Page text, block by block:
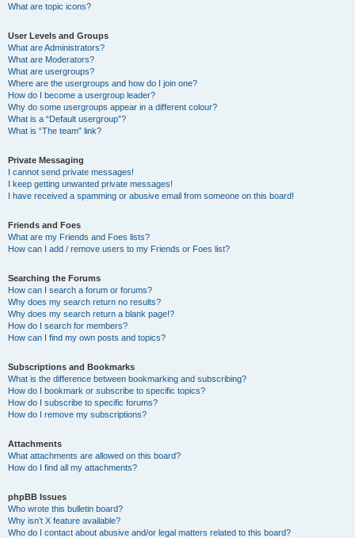
What are topic icons?
User Levels and Groups
What are Administrators?
What are Moderators?
What are usergroups?
Where are the usergroups and how do I join one?
How do I become a usergroup leader?
Why do some usergroups appear in a different colour?
What is a “Default usergroup”?
What is “The team” link?
Private Messaging
I cannot send private messages!
I keep getting unwanted private messages!
I have received a spamming or abusive email from someone on this board!
Friends and Foes
What are my Friends and Foes lists?
How can I add / remove users to my Friends or Foes list?
Searching the Forums
How can I search a forum or forums?
Why does my search return no results?
Why does my search return a blank page!?
How do I search for members?
How can I find my own posts and topics?
Subscriptions and Bookmarks
What is the difference between bookmarking and subscribing?
How do I bookmark or subscribe to specific topics?
How do I subscribe to specific forums?
How do I remove my subscriptions?
Attachments
What attachments are allowed on this board?
How do I find all my attachments?
phpBB Issues
Who wrote this bulletin board?
Why isn’t X feature available?
Who do I contact about abusive and/or legal matters related to this board?